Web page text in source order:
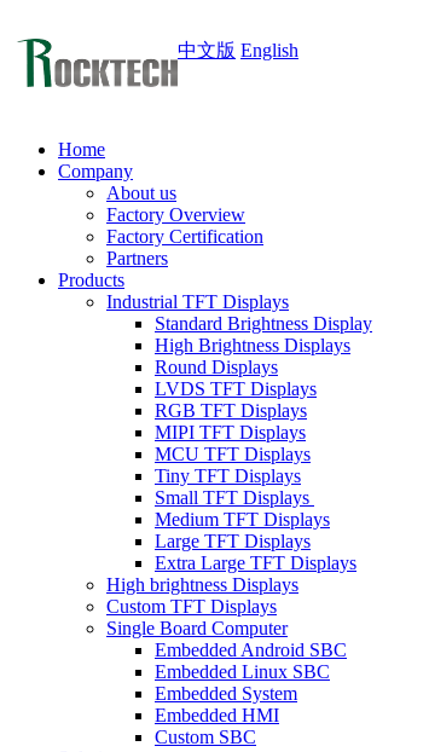
中文版 English
Home
Company
About us
Factory Overview
Factory Certification
Partners
Products
Industrial TFT Displays
Standard Brightness Display
High Brightness Displays
Round Displays
LVDS TFT Displays
RGB TFT Displays
MIPI TFT Displays
MCU TFT Displays
Tiny TFT Displays
Small TFT Displays
Medium TFT Displays
Large TFT Displays
Extra Large TFT Displays
High brightness Displays
Custom TFT Displays
Single Board Computer
Embedded Android SBC
Embedded Linux SBC
Embedded System
Embedded HMI
Custom SBC